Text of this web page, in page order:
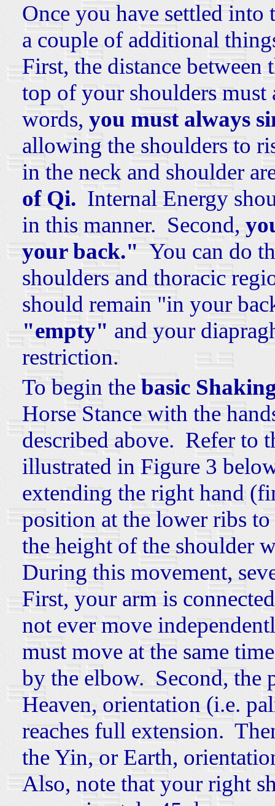
Once you have settled into
a couple of additional
First, the distance between
top of your shoulders
words, you must always
allowing the shoulders to
in the neck and shoulder
of Qi. Internal Energy
in this manner. Second,
your back."You can do
shoulders and thoracic
should remain "in your
"empty" and your
restriction.
To begin the basic
Horse Stance with the
described above. Refer to
illustrated in Figure 3
extending the right hand
position at the lower ribs to
the height of the shoulder
During this movement,
First, your arm is
not ever move
must move at the same
by the elbow. Second, the
Heaven, orientation (i.e.
reaches full extension.
the Yin, or Earth,
Also, note that your right